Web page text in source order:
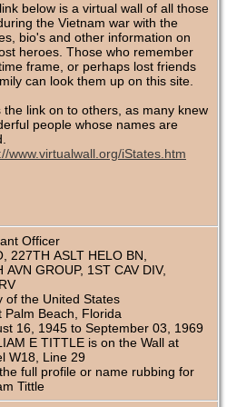
below is a virtual wall of all those
the Vietnam war with the
bio's and other information on
heroes. Those who remember
frame, or perhaps lost friends
can look them up on this site.
the link on to others, as many knew
people whose names are
www.virtualwall.org/iStates.htm
Officer
227TH ASLT HELO BN,
AVN GROUP, 1ST CAV DIV,
of the United States
Palm Beach, Florida
16, 1945 to September 03, 1969
E TITTLE is on the Wall at
W18, Line 29
full profile or name rubbing for
Tittle